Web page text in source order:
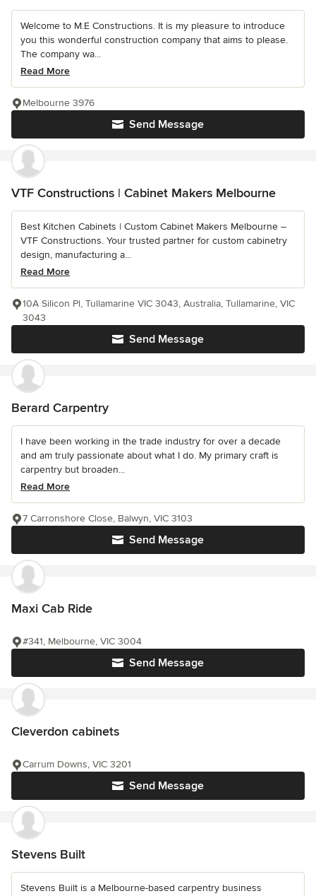
Welcome to M.E Constructions. It is my pleasure to introduce
you this wonderful construction company that aims to please.
The company wa...
Read More
Send Message
Melbourne 3976
VTF Constructions | Cabinet Makers Melbourne
Best Kitchen Cabinets | Custom Cabinet Makers Melbourne –
VTF Constructions. Your trusted partner for custom cabinetry
design, manufacturing a...
Read More
Send Message
10A Silicon Pl, Tullamarine VIC 3043, Australia, Tullamarine, VIC
3043
Berard Carpentry
I have been working in the trade industry for over a decade
and am truly passionate about what I do. My primary craft is
carpentry but broaden...
Read More
Send Message
7 Carronshore Close, Balwyn, VIC 3103
Maxi Cab Ride
Send Message
#341, Melbourne, VIC 3004
Cleverdon cabinets
Send Message
Carrum Downs, VIC 3201
Stevens Built
Stevens Built is a Melbourne-based carpentry business